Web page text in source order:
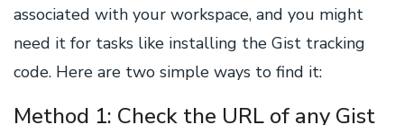
associated with your workspace, and you might
need it for tasks like installing the Gist tracking
code. Here are two simple ways to find it:
Method 1: Check the URL of any Gist